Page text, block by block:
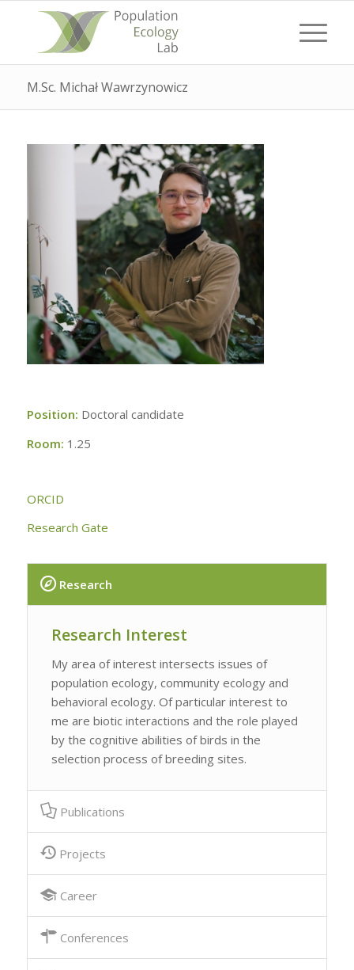
M.Sc. Michał Wawrzynowicz
Position: Doctoral candidate
Room: 1.25
ORCID
Research Gate
Research
Research Interest
My area of interest intersects issues of
population ecology, community ecology and
behavioral ecology. Of particular interest to
me are biotic interactions and the role played
by the cognitive abilities of birds in the
selection process of breeding sites.
Publications
Projects
Career
Conferences